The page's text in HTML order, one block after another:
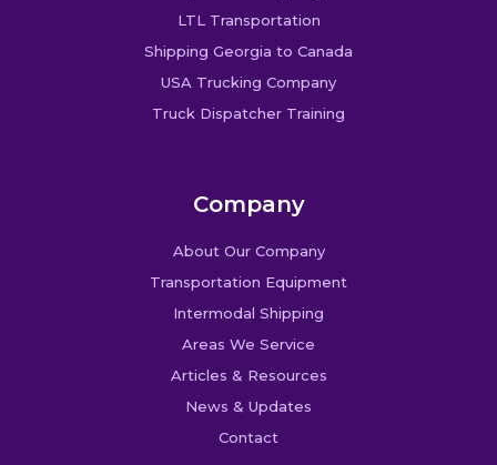
LTL Transportation
Shipping Georgia to Canada
USA Trucking Company
Truck Dispatcher Training
Company
About Our Company
Transportation Equipment
Intermodal Shipping
Areas We Service
Articles & Resources
News & Updates
Contact